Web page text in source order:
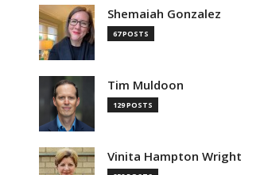
Shemaiah Gonzalez
67 POSTS
Tim Muldoon
129 POSTS
Vinita Hampton Wright